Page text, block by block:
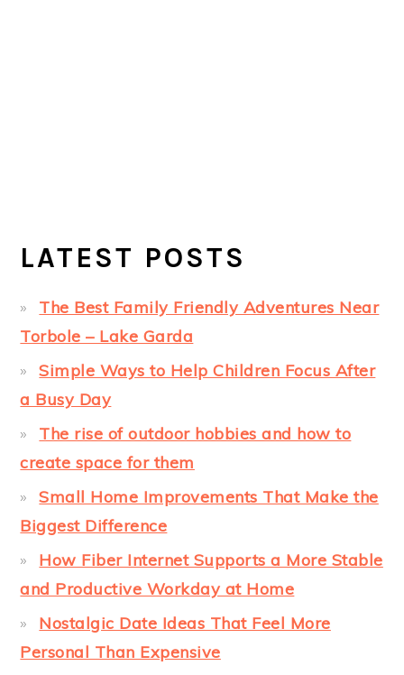
LATEST POSTS
The Best Family Friendly Adventures Near
Torbole – Lake Garda
Simple Ways to Help Children Focus After
a Busy Day
The rise of outdoor hobbies and how to
create space for them
Small Home Improvements That Make the
Biggest Difference
How Fiber Internet Supports a More Stable
and Productive Workday at Home
Nostalgic Date Ideas That Feel More
Personal Than Expensive